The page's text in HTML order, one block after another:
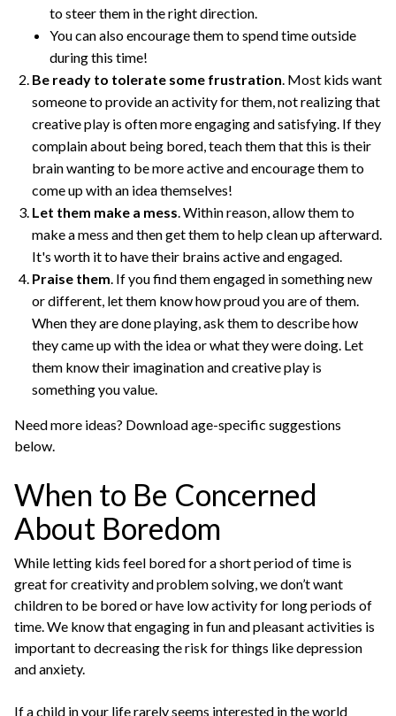
to steer them in the right direction.
You can also encourage them to spend time outside
during this time!
Be ready to tolerate some frustration. Most kids want
someone to provide an activity for them, not realizing that
creative play is often more engaging and satisfying. If they
complain about being bored, teach them that this is their
brain wanting to be more active and encourage them to
come up with an idea themselves!
Let them make a mess. Within reason, allow them to
make a mess and then get them to help clean up afterward.
It's worth it to have their brains active and engaged.
Praise them. If you find them engaged in something new
or different, let them know how proud you are of them.
When they are done playing, ask them to describe how
they came up with the idea or what they were doing. Let
them know their imagination and creative play is
something you value.
Need more ideas? Download age-specific suggestions
below.
When to Be Concerned
About Boredom
While letting kids feel bored for a short period of time is
great for creativity and problem solving, we don’t want
children to be bored or have low activity for long periods of
time. We know that engaging in fun and pleasant activities is
important to decreasing the risk for things like depression
and anxiety.
If a child in your life rarely seems interested in the world